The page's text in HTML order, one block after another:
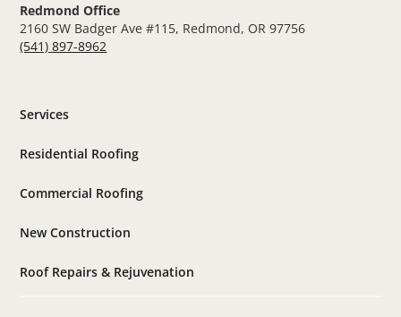
Redmond Office
2160 SW Badger Ave #115, Redmond, OR 97756
(541) 897-8962
Services
Residential Roofing
Commercial Roofing
New Construction
Roof Repairs & Rejuvenation